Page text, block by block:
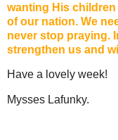
wanting His
of our nation. We
never stop praying.
strengthen us and
Have a lovely week!
Mysses Lafunky.